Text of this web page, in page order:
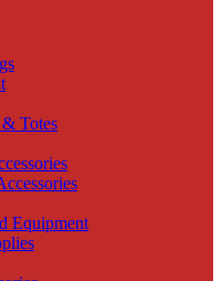
Totes
Equipment